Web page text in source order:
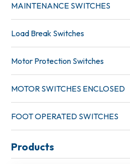
MAINTENANCE SWITCHES
Load Break Switches
Motor Protection Switches
MOTOR SWITCHES ENCLOSED
FOOT OPERATED SWITCHES
Products